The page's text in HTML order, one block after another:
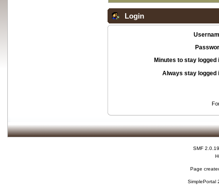
Login
Minutes to stay logged
Always stay logged
SMF 2.0.19
Page
SimplePortal